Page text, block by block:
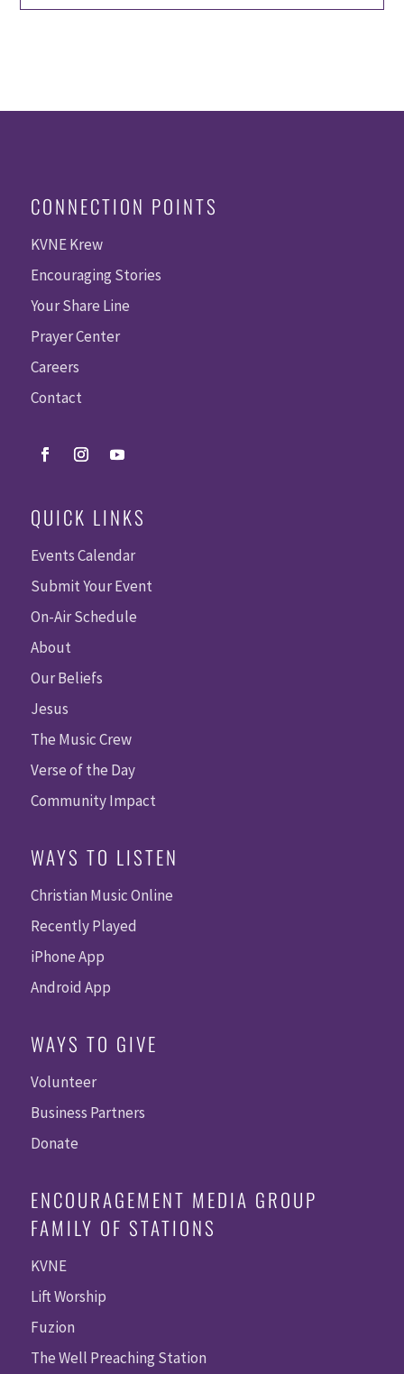
CONNECTION POINTS
KVNE Krew
Encouraging Stories
Your Share Line
Prayer Center
Careers
Contact
QUICK LINKS
Events Calendar
Submit Your Event
On-Air Schedule
About
Our Beliefs
Jesus
The Music Crew
Verse of the Day
Community Impact
WAYS TO LISTEN
Christian Music Online
Recently Played
iPhone App
Android App
WAYS TO GIVE
Volunteer
Business Partners
Donate
ENCOURAGEMENT MEDIA GROUP
FAMILY OF STATIONS
KVNE
Lift Worship
Fuzion
The Well Preaching Station